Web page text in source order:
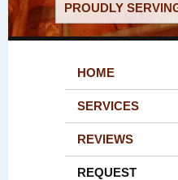
PROUDLY
HOME
SERVICES
REVIEWS
REQUEST